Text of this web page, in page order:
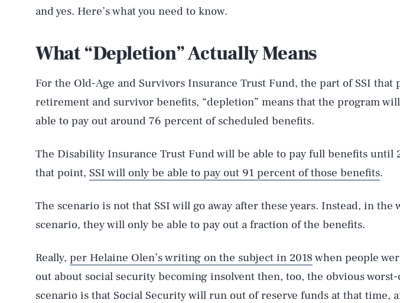
and yes. Here’s what you need to know.
What “Depletion” Actually Means
For the Old-Age and Survivors Insurance Trust Fund, the part of SSI that
retirement and survivor benefits, “depletion” means that the program
able to pay out around 76 percent of scheduled benefits.
The Disability Insurance Trust Fund will be able to pay full benefits until
that point, SSI will only be able to pay out 91 percent of those benefits.
The scenario is not that SSI will go away after these years. Instead, in the
scenario, they will only be able to pay out a fraction of the benefits.
Really, per Helaine Olen’s writing on the subject in 2018 when people
out about social security becoming insolvent then, too, the obvious worst-
scenario is that Social Security will run out of reserve funds at that time,